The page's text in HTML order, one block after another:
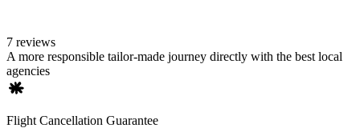
7 reviews
A more responsible tailor-made journey directly with the best local
agencies
Flight Cancellation Guarantee